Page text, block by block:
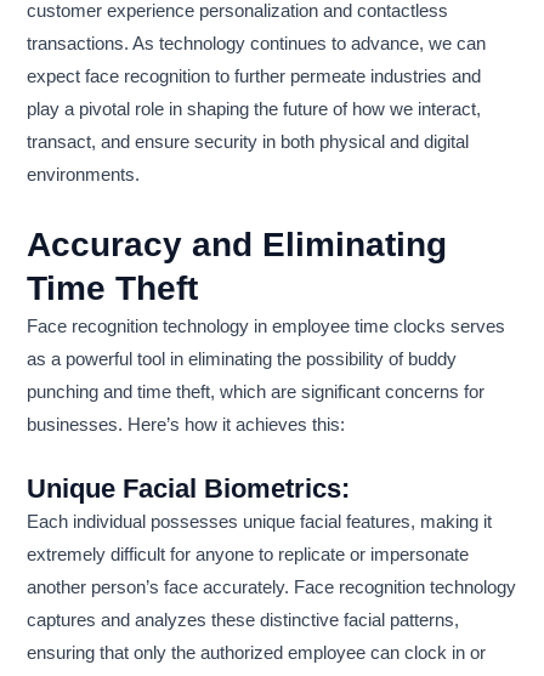
customer experience personalization and contactless
transactions. As technology continues to advance, we can
expect face recognition to further permeate industries and
play a pivotal role in shaping the future of how we interact,
transact, and ensure security in both physical and digital
environments.
Accuracy and Eliminating
Time Theft
Face recognition technology in employee time clocks serves
as a powerful tool in eliminating the possibility of buddy
punching and time theft, which are significant concerns for
businesses. Here’s how it achieves this:
Unique Facial Biometrics:
Each individual possesses unique facial features, making it
extremely difficult for anyone to replicate or impersonate
another person’s face accurately. Face recognition technology
captures and analyzes these distinctive facial patterns,
ensuring that only the authorized employee can clock in or